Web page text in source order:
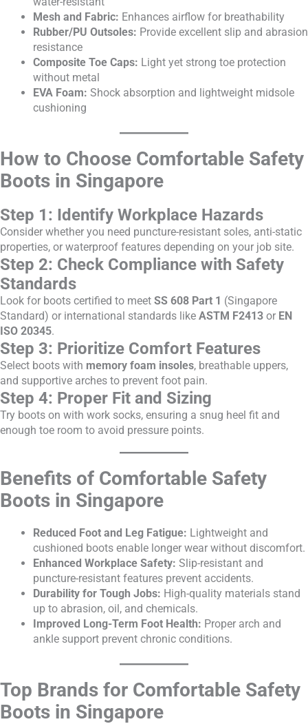
Mesh and Fabric: Enhances airflow for breathability
Rubber/PU Outsoles: Provide excellent slip and abrasion
resistance
Composite Toe Caps: Light yet strong toe protection
without metal
EVA Foam: Shock absorption and lightweight midsole
cushioning
How to Choose Comfortable Safety
Boots in Singapore
Step 1: Identify Workplace Hazards
Consider whether you need puncture-resistant soles, anti-static
properties, or waterproof features depending on your job site.
Step 2: Check Compliance with Safety
Standards
Look for boots certified to meet SS 608 Part 1 (Singapore
Standard) or international standards like ASTM F2413 or EN
ISO 20345.
Step 3: Prioritize Comfort Features
Select boots with memory foam insoles, breathable uppers,
and supportive arches to prevent foot pain.
Step 4: Proper Fit and Sizing
Try boots on with work socks, ensuring a snug heel fit and
enough toe room to avoid pressure points.
Benefits of Comfortable Safety
Boots in Singapore
Reduced Foot and Leg Fatigue: Lightweight and
cushioned boots enable longer wear without discomfort.
Enhanced Workplace Safety: Slip-resistant and
puncture-resistant features prevent accidents.
Durability for Tough Jobs: High-quality materials stand
up to abrasion, oil, and chemicals.
Improved Long-Term Foot Health: Proper arch and
ankle support prevent chronic conditions.
Top Brands for Comfortable Safety
Boots in Singapore